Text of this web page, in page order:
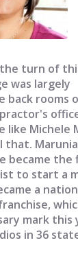
turn of
was largely
back rooms
like Michele
that.
became the
to start a
a
mark this
in 36